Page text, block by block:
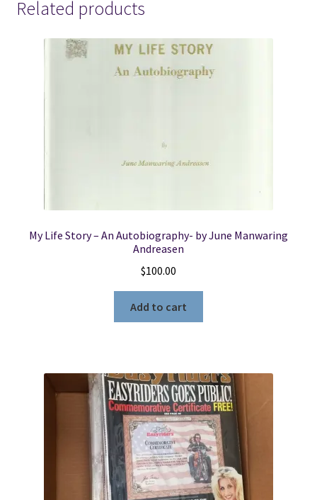
Related products
My Life Story – An Autobiography- by June Manwaring
Andreasen
$100.00
Add to cart